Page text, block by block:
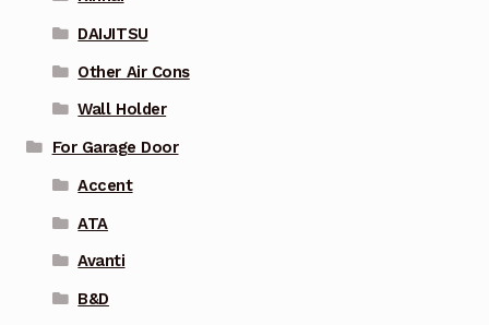
DAIJITSU
Other Air Cons
Wall Holder
For Garage Door
Accent
ATA
Avanti
B&D